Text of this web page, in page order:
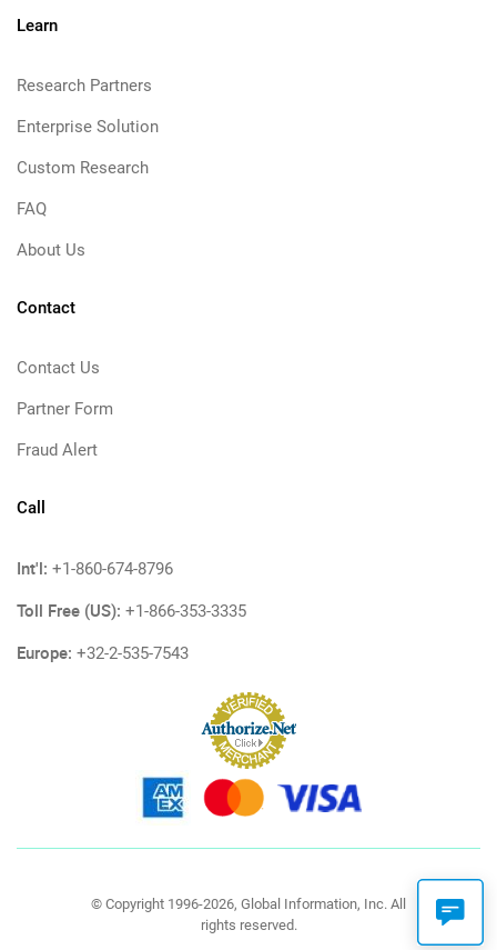
Learn
Research Partners
Enterprise Solution
Custom Research
FAQ
About Us
Contact
Contact Us
Partner Form
Fraud Alert
Call
Int'l: +1-860-674-8796
Toll Free (US): +1-866-353-3335
Europe: +32-2-535-7543
© Copyright 1996-2026, Global Information, Inc. All
rights reserved.